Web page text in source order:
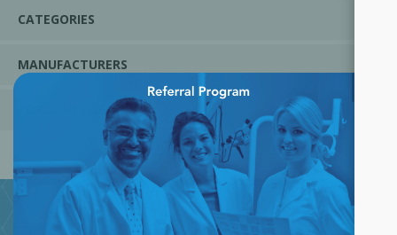
CATEGORIES
MANUFACTURERS
POPULAR TAGS